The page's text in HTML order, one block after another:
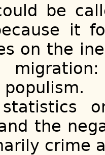
be
it
on the
the
crime